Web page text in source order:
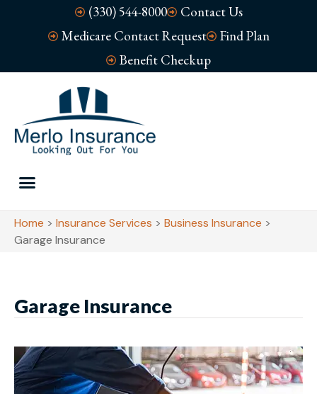
(330) 544-8000
Contact Us
Medicare Contact Request
Find Plan
Benefit Checkup
Home > Insurance Services > Business Insurance >
Garage Insurance
Garage Insurance